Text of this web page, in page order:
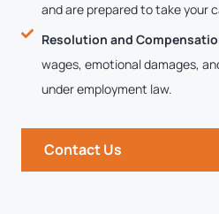
and are prepared to take your
Resolution and
wages, emotional damages,
under employment law.
Contact Us